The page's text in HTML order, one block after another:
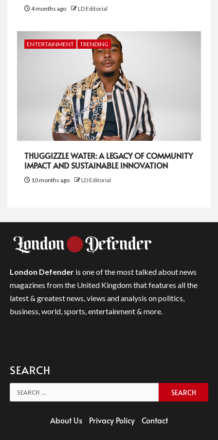
4 months ago LD Editorial
ENTERTAINMENT TRENDING
THUGGIZZLE WATER: A LEGACY OF COMMUNITY
IMPACT AND SUSTAINABLE INNOVATION
10 months ago LD Editorial
London Defender is one of the most talked about news
magazines from the United Kingdom that features all the
latest & greatest news, views and analysis on politics,
business, world, sports, entertainment & more.
SEARCH
Search
for:
About Us Privacy Policy Contact